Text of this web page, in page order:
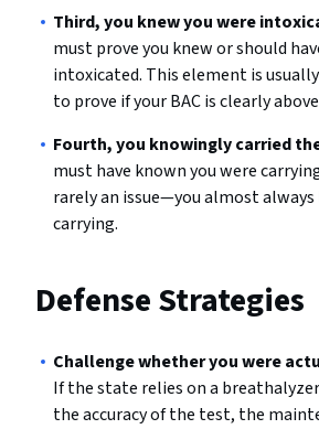
Third, you knew you were
must prove you knew or should
intoxicated. This element is
to prove if your BAC is clearly above
Fourth, you knowingly carried
must have known you were
rarely an issue—you almost always
carrying.
Defense Strategies
Challenge whether you were
If the state relies on a
the accuracy of the test, the